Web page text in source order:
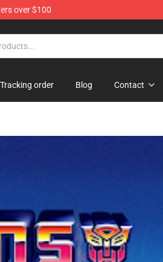
over $100
Tracking order Blog Contact